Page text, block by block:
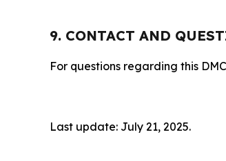
9. CONTACT AND
For questions regarding this
Last update: July 21, 2025.